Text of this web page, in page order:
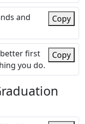
and
Copy
better first
you do.
Copy